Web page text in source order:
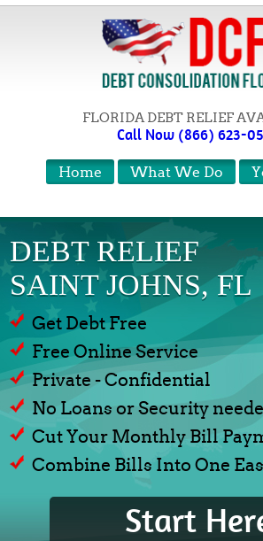
FLORIDA DEBT RELIEF
Call Now (866) 623-
What We Do
Home
DEBT RELIEF
SAINT JOHNS, FL
Get Debt Free
Free Online Service
Private - Confidential
No Loans or Security
Cut Your Monthly Bill
Combine Bills Into One
Start